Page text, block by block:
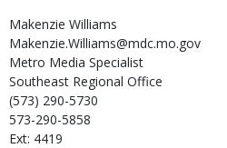
Makenzie Williams
Makenzie.Williams@mdc.mo.gov
Metro Media Specialist
Southeast Regional Office
(573) 290-5730
573-290-5858
Ext: 4419